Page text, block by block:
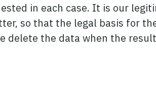
in each case. It is our
so that the legal basis for
delete the data when the